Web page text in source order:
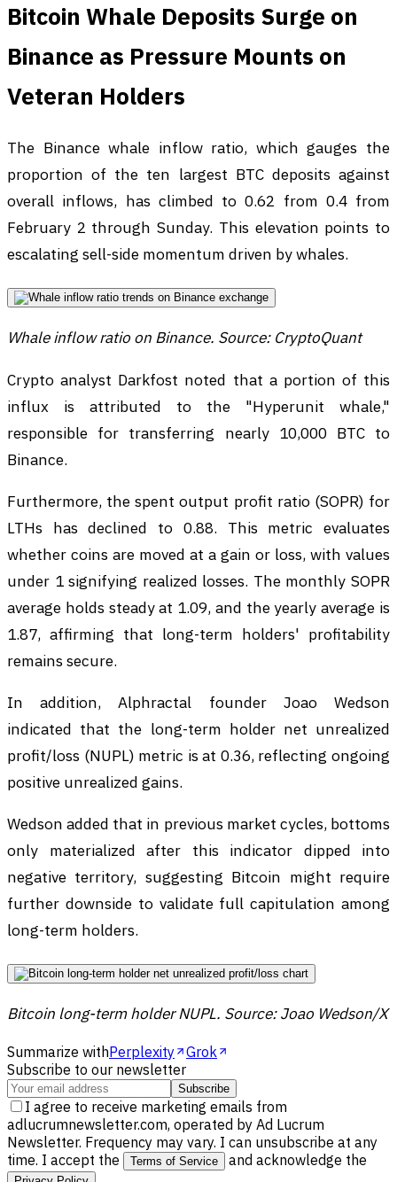
Bitcoin Whale Deposits Surge on
Binance as Pressure Mounts on
Veteran Holders
The Binance whale inflow ratio, which gauges the
proportion of the ten largest BTC deposits against
overall inflows, has climbed to 0.62 from 0.4 from
February 2 through Sunday. This elevation points to
escalating sell-side momentum driven by whales.
Whale inflow ratio on Binance. Source: CryptoQuant
Crypto analyst Darkfost noted that a portion of this
influx is attributed to the "Hyperunit whale,"
responsible for transferring nearly 10,000 BTC to
Binance.
Furthermore, the spent output profit ratio (SOPR) for
LTHs has declined to 0.88. This metric evaluates
whether coins are moved at a gain or loss, with values
under 1 signifying realized losses. The monthly SOPR
average holds steady at 1.09, and the yearly average is
1.87, affirming that long-term holders' profitability
remains secure.
In addition, Alphractal founder Joao Wedson
indicated that the long-term holder net unrealized
profit/loss (NUPL) metric is at 0.36, reflecting ongoing
positive unrealized gains.
Wedson added that in previous market cycles, bottoms
only materialized after this indicator dipped into
negative territory, suggesting Bitcoin might require
further downside to validate full capitulation among
long-term holders.
Bitcoin long-term holder NUPL. Source: Joao Wedson/X
Summarize withPerplexity
Grok
Subscribe to our newsletter
Subscribe
I agree to receive marketing emails from
adlucrumnewsletter.com, operated by Ad Lucrum
Newsletter. Frequency may vary. I can unsubscribe at any
time. I accept the
Terms of Service and acknowledge the